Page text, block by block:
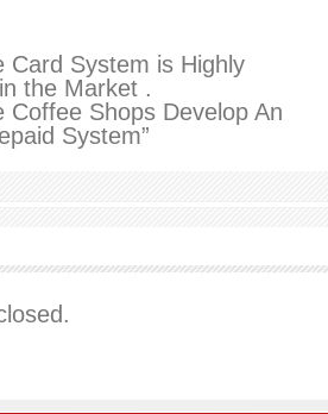
Card System is Highly
the Market .
Coffee Shops Develop An
System”